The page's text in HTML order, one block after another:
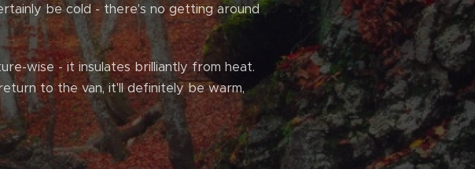
be cold - there's no getting around
wise - it insulates brilliantly from heat.
to the van, it'll definitely be warm,